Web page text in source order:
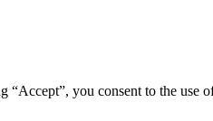
“Accept”, you consent to the use